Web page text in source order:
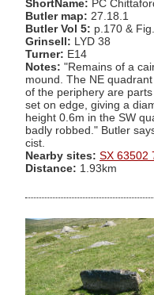
ShortName: PC
Butler map: 27.18.1
Butler Vol 5: p.170 &
Grinsell: LYD 38
Turner: E14
Notes: "Remains of a
mound. The NE
of the periphery are
set on edge, giving a
height 0.6m in the SW
badly robbed." Butler
cist.
Nearby sites: SX 63502
Distance: 1.93km